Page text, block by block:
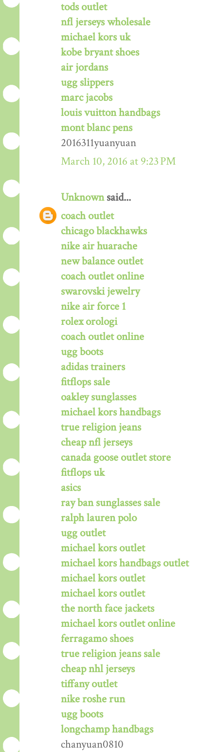
tods outlet
nfl jerseys wholesale
michael kors uk
kobe bryant shoes
air jordans
ugg slippers
marc jacobs
louis vuitton handbags
mont blanc pens
2016311yuanyuan
March 10, 2016 at 9:23 PM
Unknownsaid...
coach outlet
chicago blackhawks
nike air huarache
new balance outlet
coach outlet online
swarovski jewelry
nike air force 1
rolex orologi
coach outlet online
ugg boots
adidas trainers
fitflops sale
oakley sunglasses
michael kors handbags
true religion jeans
cheap nfl jerseys
canada goose outlet store
fitflops uk
asics
ray ban sunglasses sale
ralph lauren polo
ugg outlet
michael kors outlet
michael kors handbags outlet
michael kors outlet
michael kors outlet
the north face jackets
michael kors outlet online
ferragamo shoes
true religion jeans sale
cheap nhl jerseys
tiffany outlet
nike roshe run
ugg boots
longchamp handbags
chanyuan0810